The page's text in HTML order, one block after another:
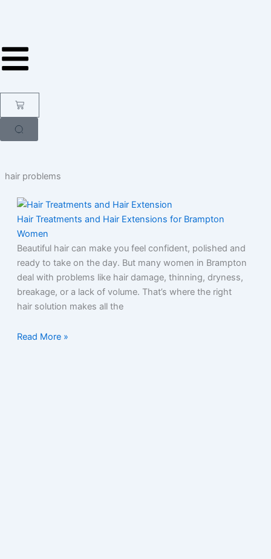
Cart
hair problems
Hair Treatments and Hair Extensions for Brampton
Women
Beautiful hair can make you feel confident, polished and
ready to take on the day. But many women in Brampton
deal with problems like hair damage, thinning, dryness,
breakage, or a lack of volume. That’s where the right
hair solution makes all the
Read More »